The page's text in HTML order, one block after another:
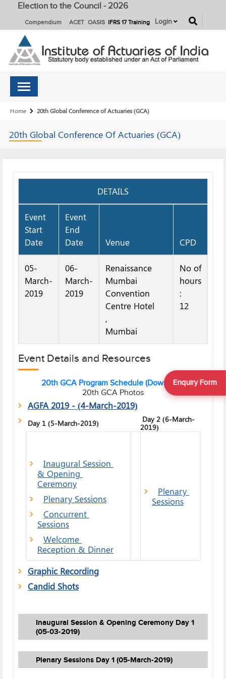
Election to the Council - 2026
Compendium ACET OASIS IFRS 17 Training Login
Breadcrumb
Home 20th Global Conference of Actuaries (GCA)
20th Global Conference Of Actuaries (GCA)
DETAILS
Event
Start
Date
Event
End
Date
Venue CPD
05-
March-
2019
06-
March-
2019
Renaissance
Mumbai
Convention
Centre Hotel
,
Mumbai
No of
hours
:
12
Event Details and Resources
20th GCA Program Schedule (Download)
20th GCA Photos
AGFA 2019 - (4-March-2019)
Day 1 (5-March-2019)
Day 2 (6-March-
2019)
Inaugural Session
& Opening
Ceremony
Plenary Sessions
Concurrent
Sessions
Welcome
Reception & Dinner
Plenary
Sessions
Graphic Recording
Candid Shots
Inaugural Session & Opening Ceremony Day 1
(05-03-2019)
Plenary Sessions Day 1 (05-March-2019)
Enquiry Form